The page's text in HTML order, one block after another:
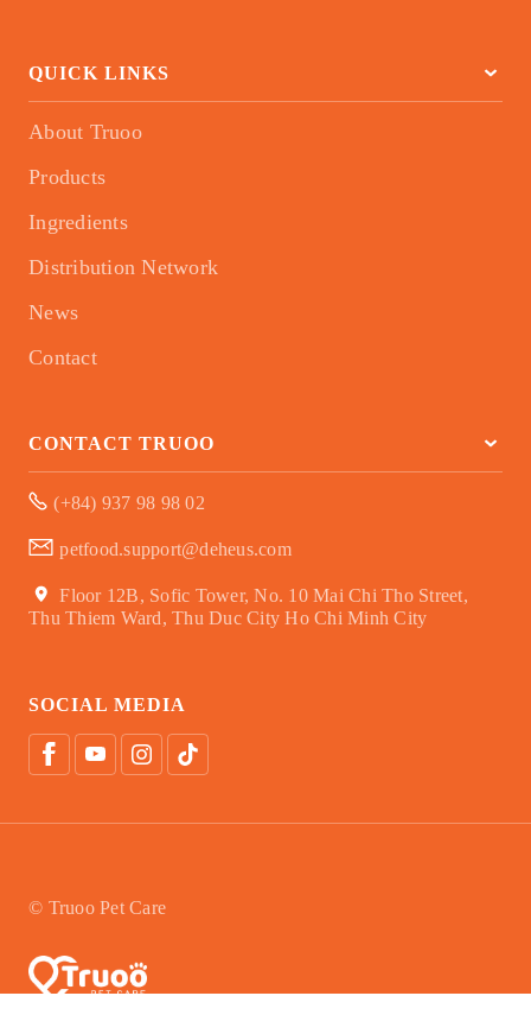
QUICK LINKS
About Truoo
Products
Ingredients
Distribution Network
News
Contact
CONTACT TRUOO
(+84) 937 98 98 02
petfood.support@deheus.com
Floor 12B, Sofic Tower, No. 10 Mai Chi Tho Street,
Thu Thiem Ward, Thu Duc City Ho Chi Minh City
SOCIAL MEDIA
© Truoo Pet Care